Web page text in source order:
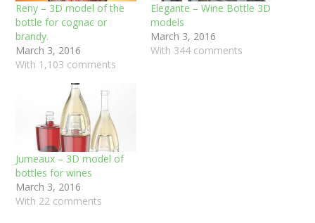
Reny – 3D model of the
bottle for cognac or
brandy.
March 3, 2016
With 1,103 comments
Elegante – Wine Bottle 3D
models
March 3, 2016
With 344 comments
Jumeaux – 3D model of
bottles for wines
March 3, 2016
With 22 comments